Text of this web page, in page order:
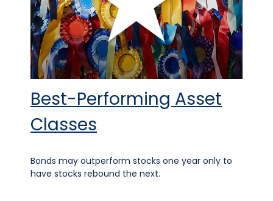
Best-Performing Asset
Classes
Bonds may outperform stocks one year only to
have stocks rebound the next.